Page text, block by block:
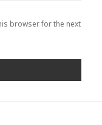
browser for the next